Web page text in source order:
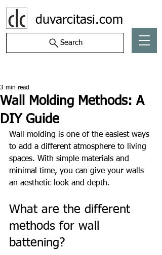
duvarcitasi.com
Search
Wall Molding Methods: A
DIY Guide
3 min read
Wall molding is one of the easiest ways
to add a different atmosphere to living
spaces. With simple materials and
minimal time, you can give your walls
an aesthetic look and depth.
What are the different
methods for wall
battening?